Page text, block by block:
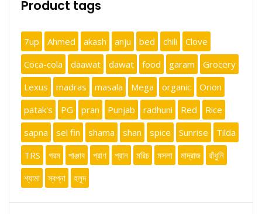
Product tags
7up Ahmed akash anju bed chili
Clove
Coca-cola
daawat dawat food garam
Grocery
Lexus
madras masala Mega organic
Orion
patak's
PG pran Punjab radhuni Red
Rice
sapna
sel fin shama shan spice Sunrise
Tilda
TRS
গরম পাঞ্জাব প্রাণ প্রান মরিচ মসলা মাদ্রাজ
রাঁধুনি
শ্যামা
স্বপ্না হলুদ